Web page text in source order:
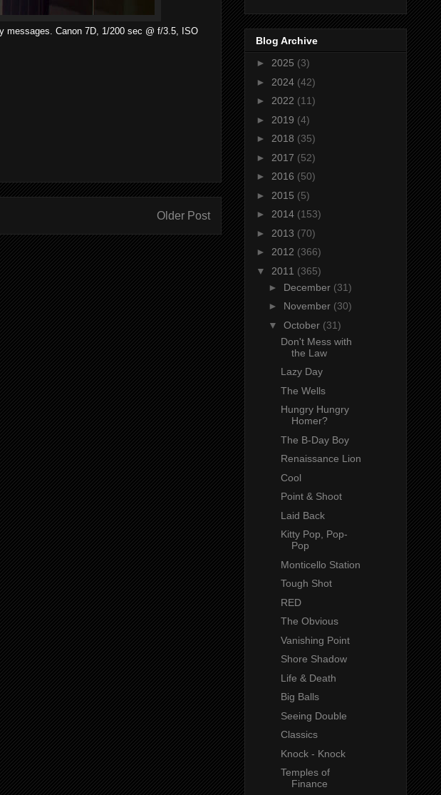
messages. Canon 7D, 1/200 sec @ f/3.5, ISO
Older Post
Blog Archive
► 2025 (3)
► 2024 (42)
► 2022 (11)
► 2019 (4)
► 2018 (35)
► 2017 (52)
► 2016 (50)
► 2015 (5)
► 2014 (153)
► 2013 (70)
► 2012 (366)
▼ 2011 (365)
► December (31)
► November (30)
▼ October (31)
Don't Mess with
the Law
Lazy Day
The Wells
Hungry Hungry
Homer?
The B-Day Boy
Renaissance Lion
Cool
Point & Shoot
Laid Back
Kitty Pop, Pop-
Pop
Monticello Station
Tough Shot
RED
The Obvious
Vanishing Point
Shore Shadow
Life & Death
Big Balls
Seeing Double
Classics
Knock - Knock
Temples of
Finance